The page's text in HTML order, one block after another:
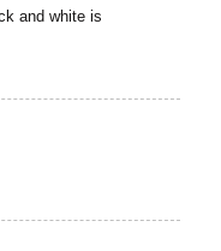
and white is